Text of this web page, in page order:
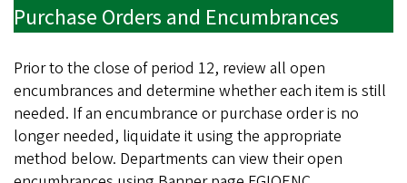
Purchase Orders and Encumbrances
Prior to the close of period 12, review all open
encumbrances and determine whether each item is still
needed. If an encumbrance or purchase order is no
longer needed, liquidate it using the appropriate
method below. Departments can view their open